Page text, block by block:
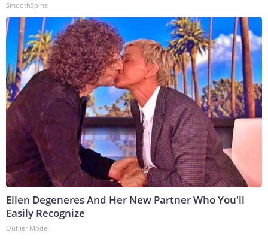
SmoothSpine
Ellen Degeneres And Her New Partner Who You'll
Easily Recognize
Outlier Model